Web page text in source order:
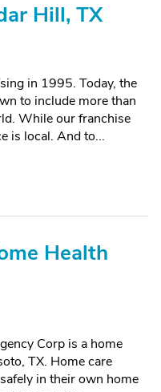
Hill, TX
in 1995. Today, the
to include more than
While our franchise
is local. And to...
Health
Corp is a home
TX. Home care
in their own home